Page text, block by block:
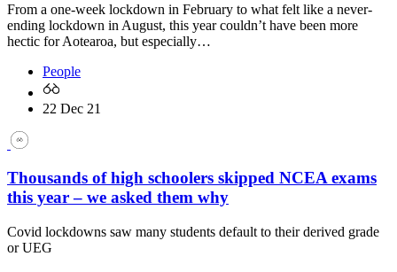
From a one-week lockdown in February to what felt like a never-
ending lockdown in August, this year couldn’t have been more
hectic for Aotearoa, but especially…
People
22 Dec 21
Thousands of high schoolers skipped NCEA exams
this year – we asked them why
Covid lockdowns saw many students default to their derived grade
or UEG